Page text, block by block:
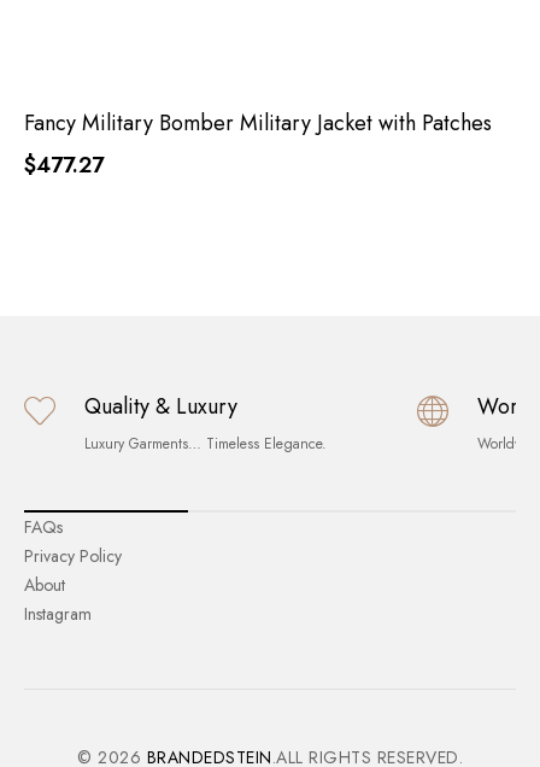
Fancy Military Bomber Military Jacket with Patches
$477.27
Quality & Luxury
Luxury Garments… Timeless Elegance.
FAQs
Privacy Policy
About
Instagram
© 2026 BRANDEDSTEIN.ALL RIGHTS RESERVED.